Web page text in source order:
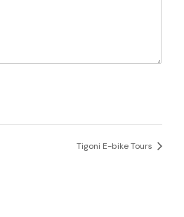
Tigoni E-bike Tours